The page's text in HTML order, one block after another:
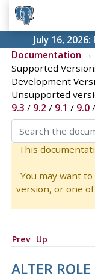
July 16, 2026:
Documentation →
Supported
Development
Unsupported
9.3 / 9.2 / 9.1 / 9.0/
This
You may want
version, or one
Prev Up
ALTER ROLE